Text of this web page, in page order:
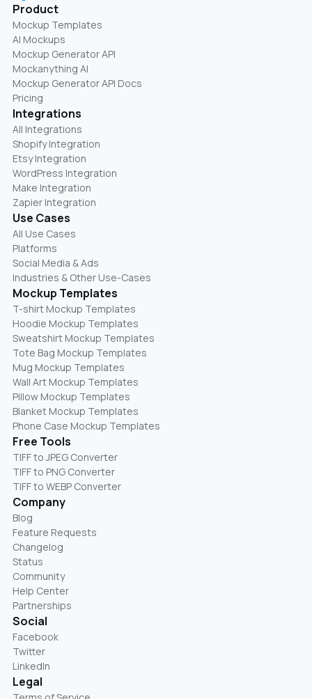
Product
Mockup Templates
AI Mockups
Mockup Generator API
Mockanything AI
Mockup Generator API Docs
Pricing
Integrations
All Integrations
Shopify Integration
Etsy Integration
WordPress Integration
Make Integration
Zapier Integration
Use Cases
All Use Cases
Platforms
Social Media & Ads
Industries & Other Use-Cases
Mockup Templates
T-shirt Mockup Templates
Hoodie Mockup Templates
Sweatshirt Mockup Templates
Tote Bag Mockup Templates
Mug Mockup Templates
Wall Art Mockup Templates
Pillow Mockup Templates
Blanket Mockup Templates
Phone Case Mockup Templates
Free Tools
TIFF to JPEG Converter
TIFF to PNG Converter
TIFF to WEBP Converter
Company
Blog
Feature Requests
Changelog
Status
Community
Help Center
Partnerships
Social
Facebook
Twitter
LinkedIn
Legal